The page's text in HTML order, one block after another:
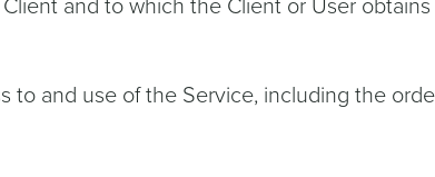
and to which the Client or User
and use of the Service, including the